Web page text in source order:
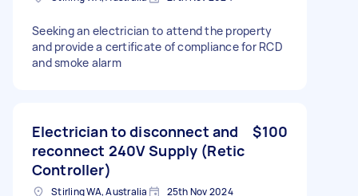
Seeking an electrician to attend the property
and provide a certificate of compliance for RCD
and smoke alarm
Electrician to disconnect and
reconnect 240V Supply (Retic
Controller)
$100
Stirling WA, Australia 25th Nov 2024